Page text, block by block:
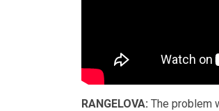
RANGELOVA: The problem